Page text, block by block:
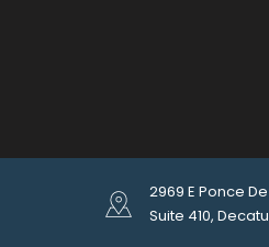
2969 E Ponce
Suite 410,